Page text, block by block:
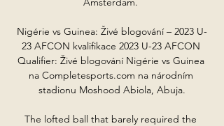
Nigérie vs Guinea: Živé blogování – 2023 U-
23 AFCON kvalifikace 2023 U-23 AFCON
Qualifier: Živé blogování Nigérie vs Guinea
na Completesports.com na národním
stadionu Moshood Abiola, Abuja.
The lofted ball that barely required the